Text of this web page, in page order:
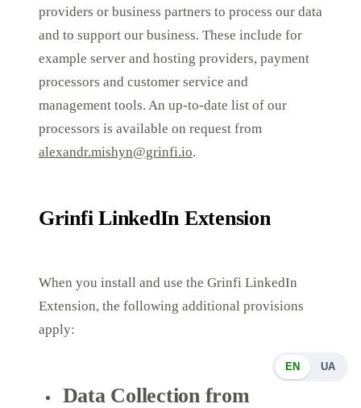
EN UA
providers or business partners to process our data
and to support our business. These include for
example server and hosting providers, payment
processors and customer service and
management tools. An up-to-date list of our
processors is available on request from
alexandr.mishyn@grinfi.io.
Grinfi LinkedIn Extension
When you install and use the Grinfi LinkedIn
Extension, the following additional provisions
apply:
Data Collection from